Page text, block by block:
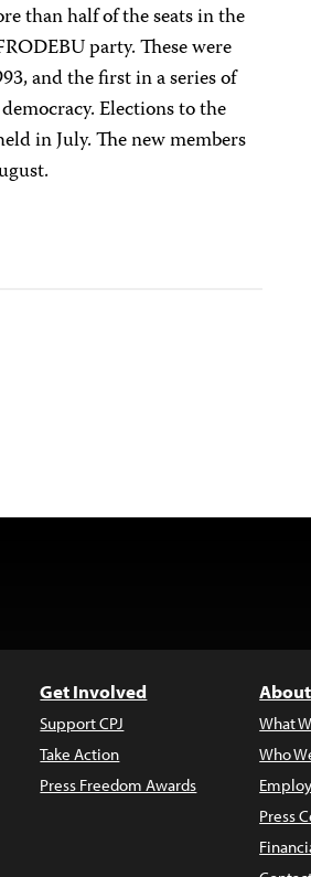
than half of the seats in the
party. These were
and the first in a series of
Elections to the
in July. The new members
Get Involved
Support CPJ
Take Action
Press Freedom Awards
What
Who
Press